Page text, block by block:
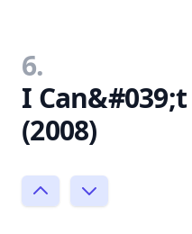
6.
I
(2008)